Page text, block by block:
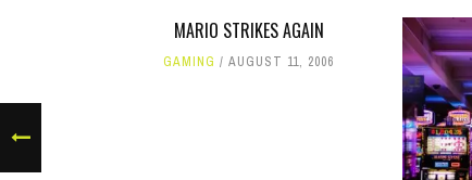
MARIO STRIKES AGAIN
GAMING AUGUST 11, 2006